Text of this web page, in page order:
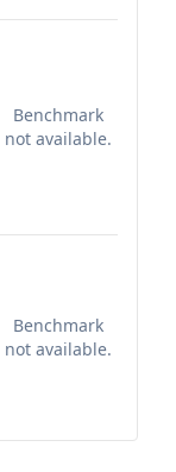
Benchmark
not available.
Benchmark
not available.